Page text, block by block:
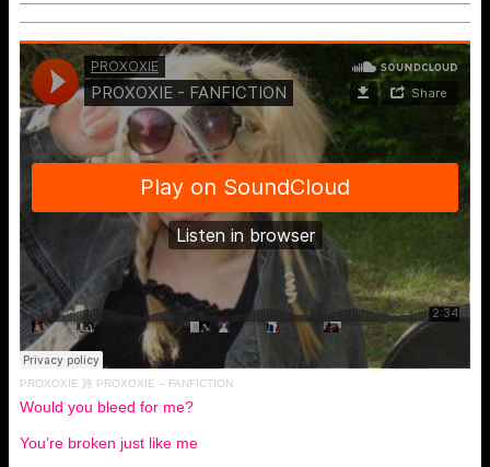
PROXOXIE 路 PROXOXIE – FANFICTION
Would you bleed for me?
You’re broken just like me